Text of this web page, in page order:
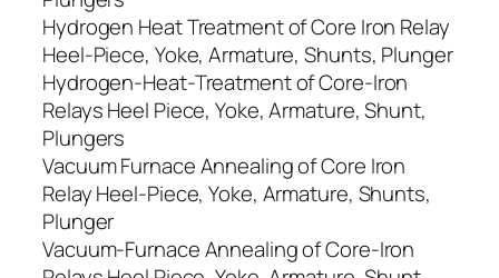
Hydrogen Heat Treatment of Core Iron Relay
Heel-Piece, Yoke, Armature, Shunts, Plunger
Hydrogen-Heat-Treatment of Core-Iron
Relays Heel Piece, Yoke, Armature, Shunt,
Plungers
Vacuum Furnace Annealing of Core Iron
Relay Heel-Piece, Yoke, Armature, Shunts,
Plunger
Vacuum-Furnace Annealing of Core-Iron